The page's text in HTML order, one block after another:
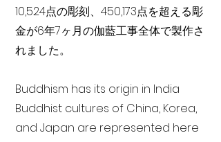
10,524点の彫刻、450,173点を超える彫
金が6年7ヶ月の伽藍工事全体で製作さ
れました。
Buddhism has its origin in India
Buddhist cultures of China, Korea,
and Japan are represented here